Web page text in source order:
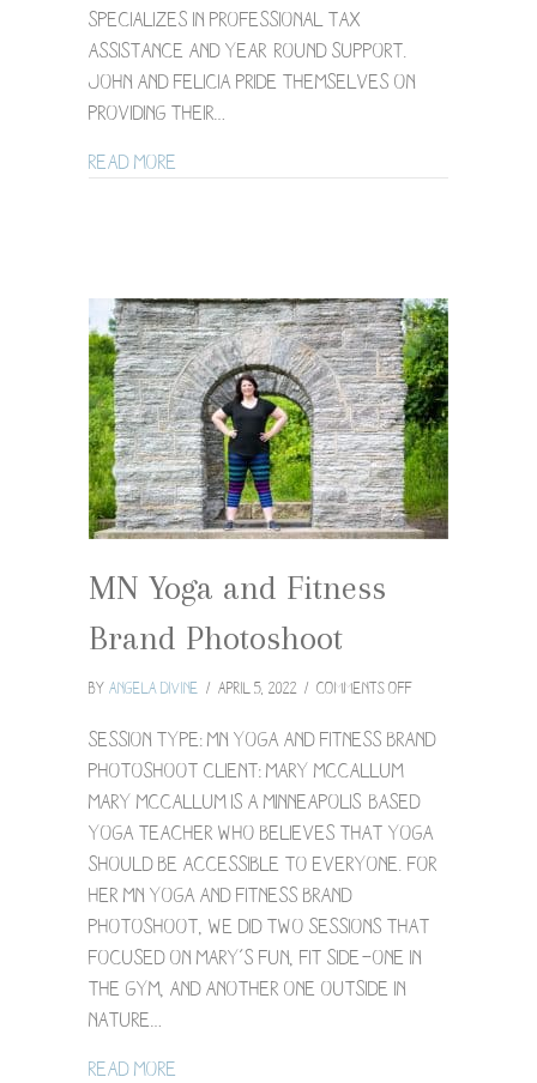
specializes in professional tax
assistance and year-round support.
John and Felicia pride themselves on
providing their…
Read More
MN Yoga and Fitness
Brand Photoshoot
By Angela Divine / April 5, 2022 / Comments Offon
Yoga
Brand
Photoshoot
Session Type: MN Yoga and Fitness Brand
Photoshoot Client: Mary McCallum
Mary McCallum is a Minneapolis-based
yoga teacher who believes that yoga
should be accessible to everyone. For
her MN yoga and fitness brand
photoshoot, we did two sessions that
focused on Mary’s fun, fit side—one in
the gym, and another one outside in
nature…
Read More